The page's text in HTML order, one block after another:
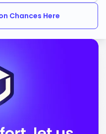
Chances Here